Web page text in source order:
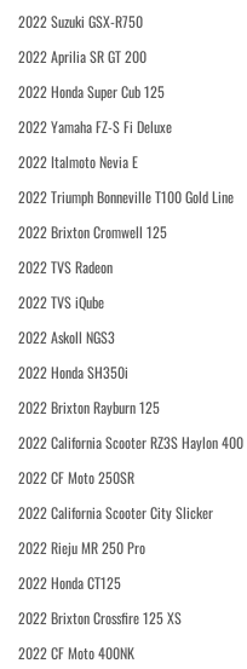
2022 Suzuki GSX-R750
2022 Aprilia SR GT 200
2022 Honda Super Cub 125
2022 Yamaha FZ-S Fi Deluxe
2022 Italmoto Nevia E
2022 Triumph Bonneville T100 Gold Line
2022 Brixton Cromwell 125
2022 TVS Radeon
2022 TVS iQube
2022 Askoll NGS3
2022 Honda SH350i
2022 Brixton Rayburn 125
2022 California Scooter RZ3S Haylon 400
2022 CF Moto 250SR
2022 California Scooter City Slicker
2022 Rieju MR 250 Pro
2022 Honda CT125
2022 Brixton Crossfire 125 XS
2022 CF Moto 400NK